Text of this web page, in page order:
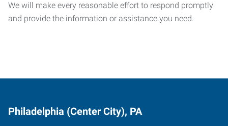
We will make every reasonable effort to respond promptly
and provide the information or assistance you need.
Philadelphia (Center City), PA